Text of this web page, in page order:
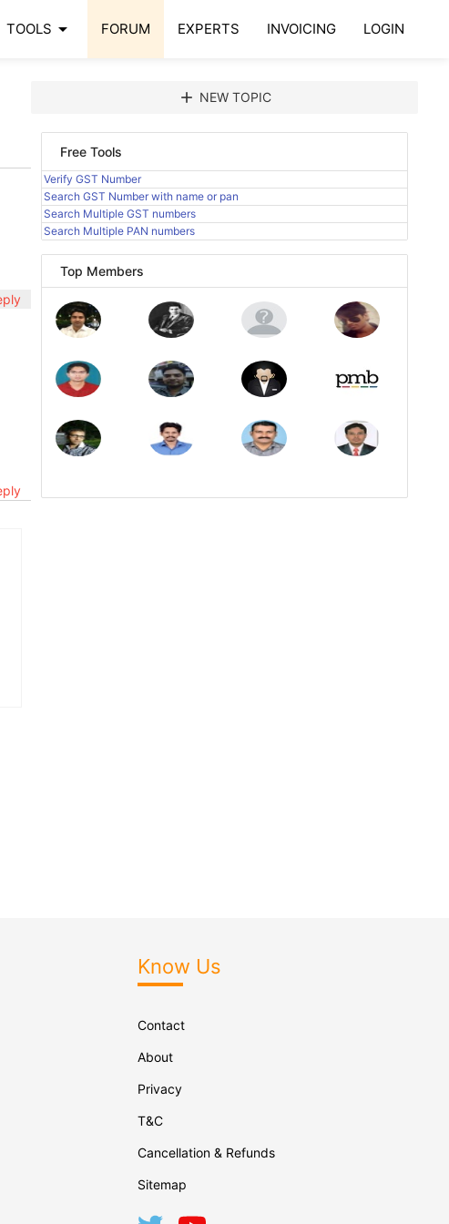
TOOLS arrow_drop_down FORUM EXPERTS INVOICING LOGIN
add NEW TOPIC
Free Tools
Verify GST Number
Search GST Number with name or pan
Search Multiple GST numbers
Search Multiple PAN numbers
Top Members
Know Us
Contact
About
Privacy
T&C
Cancellation & Refunds
Sitemap